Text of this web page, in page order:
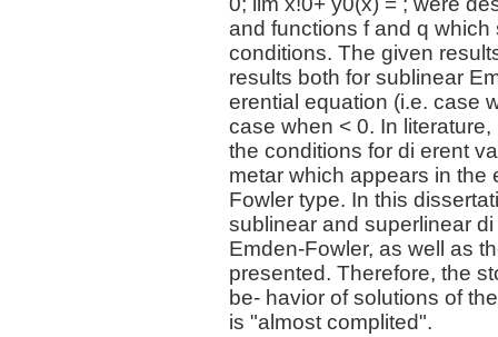
and functions f and q which
conditions. The given
results both for sublinear
erential equation (i.e. case
case when < 0. In
the conditions for di erent
metar which appears in the
Fowler type. In this
sublinear and superlinear
Emden-Fowler, as well as
presented. Therefore, the
be- havior of solutions of
is "almost complited".